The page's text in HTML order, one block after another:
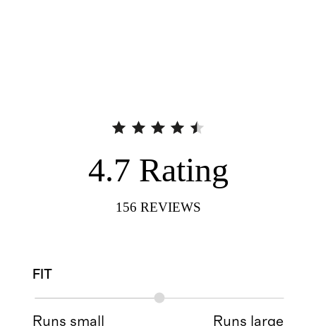
4.7 Rating
156 REVIEWS
FIT
Runs small Runs large